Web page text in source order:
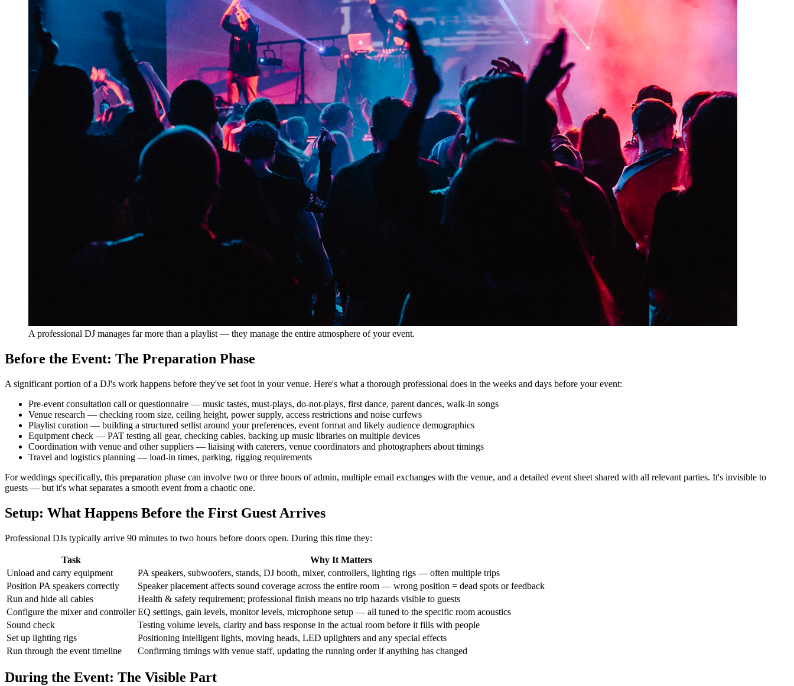
A professional DJ manages far more than a playlist — they manage the entire atmosphere of your event.
Before the Event: The Preparation Phase
A significant portion of a DJ's work happens before they've set foot in your venue. Here's what a thorough professional does in the weeks and days before your event:
Pre-event consultation call or questionnaire — music tastes, must-plays, do-not-plays, first dance, parent dances, walk-in songs
Venue research — checking room size, ceiling height, power supply, access restrictions and noise curfews
Playlist curation — building a structured setlist around your preferences, event format and likely audience demographics
Equipment check — PAT testing all gear, checking cables, backing up music libraries on multiple devices
Coordination with venue and other suppliers — liaising with caterers, venue coordinators and photographers about timings
Travel and logistics planning — load-in times, parking, rigging requirements
For weddings specifically, this preparation phase can involve two or three hours of admin, multiple email exchanges with the venue, and a detailed event sheet shared with all relevant parties. It's invisible to
guests — but it's what separates a smooth event from a chaotic one.
Setup: What Happens Before the First Guest Arrives
Professional DJs typically arrive 90 minutes to two hours before doors open. During this time they:
Task
Why It Matters
Unload and carry equipment
PA speakers, subwoofers, stands, DJ booth, mixer, controllers, lighting rigs — often multiple trips
Position PA speakers correctly
Speaker placement affects sound coverage across the entire room — wrong position = dead spots or feedback
Run and hide all cables
Health & safety requirement; professional finish means no trip hazards visible to guests
Configure the mixer and controller EQ settings, gain levels, monitor levels, microphone setup — all tuned to the specific room acoustics
Sound check
Testing volume levels, clarity and bass response in the actual room before it fills with people
Set up lighting rigs
Positioning intelligent lights, moving heads, LED uplighters and any special effects
Run through the event timeline
Confirming timings with venue staff, updating the running order if anything has changed
During the Event: The Visible Part